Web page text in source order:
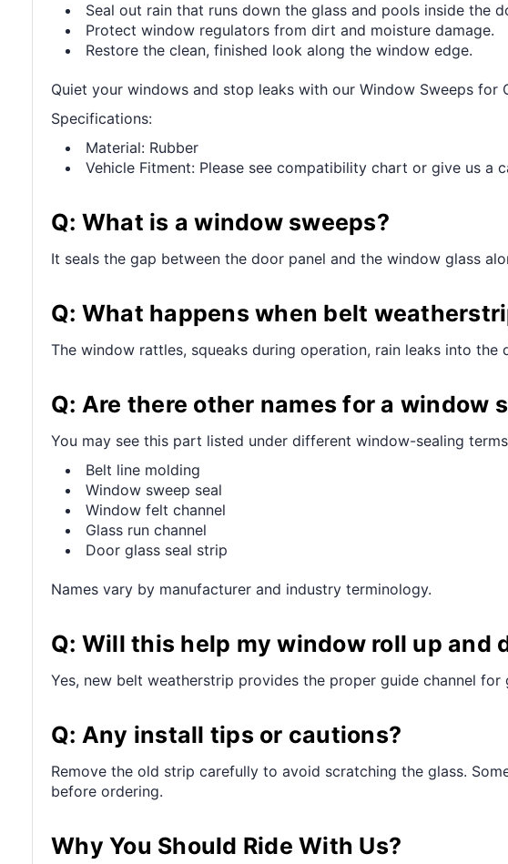
Seal out rain that runs down the glass and pools inside the
Protect window regulators from dirt and moisture damage.
Restore the clean, finished look along the window edge.
Quiet your windows and stop leaks with our Window Sweeps
Specifications:
Material: Rubber
Vehicle Fitment: Please see compatibility chart or give us a
Q: What is a window sweeps?
It seals the gap between the door panel and the window glass
Q: What happens when belt
The window rattles, squeaks during operation, rain leaks into
Q: Are there other names for a window
You may see this part listed under different window-sealing
Belt line molding
Window sweep seal
Window felt channel
Glass run channel
Door glass seal strip
Names vary by manufacturer and industry terminology.
Q: Will this help my window roll up and
Yes, new belt weatherstrip provides the proper guide channel
Q: Any install tips or cautions?
Remove the old strip carefully to avoid scratching the glass.
before ordering.
Why You Should Ride With Us?